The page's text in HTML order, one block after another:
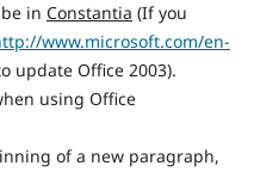
in Constantia (If you
www.microsoft.com/en-
update Office 2003).
using Office
of a new paragraph,